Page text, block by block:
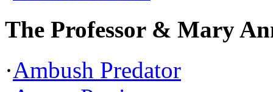
The Professor & Mary
·Ambush Predator